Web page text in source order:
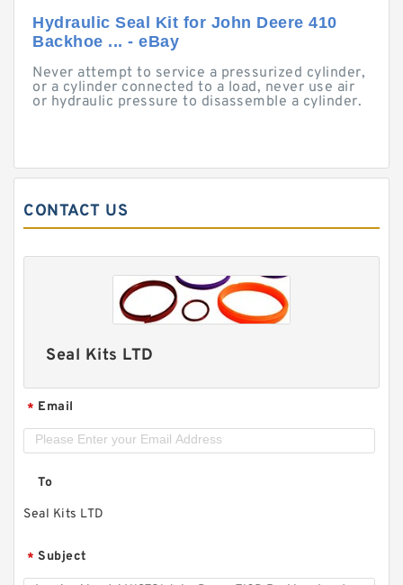
Hydraulic Seal Kit for John Deere 410
Backhoe ... - eBay
Never attempt to service a pressurized cylinder,
or a cylinder connected to a load, never use air
or hydraulic pressure to disassemble a cylinder.
CONTACT US
Seal Kits LTD
* Email
To
Seal Kits LTD
* Subject